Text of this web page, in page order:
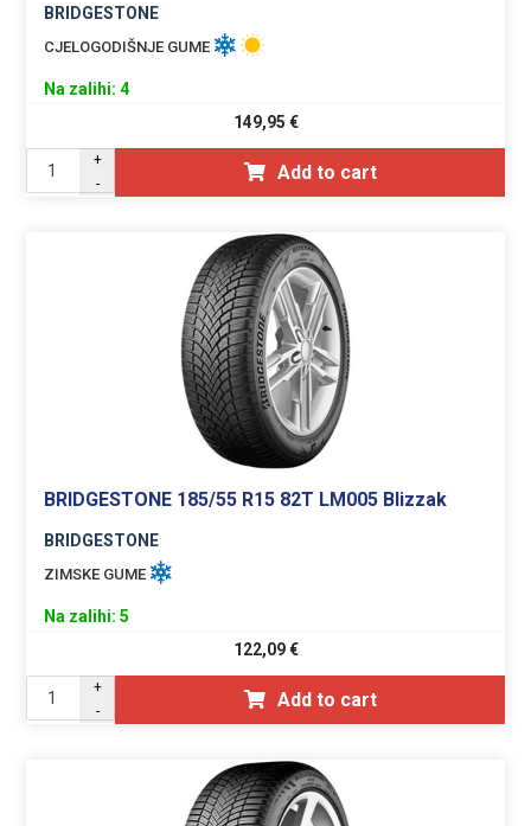
BRIDGESTONE
CJELOGODIŠNJE GUME
Na zalihi: 4
149,95 €
+
-
Add to cart
BRIDGESTONE 185/55 R15 82T LM005 Blizzak
BRIDGESTONE
ZIMSKE GUME
Na zalihi: 5
122,09€
+
-
Add to cart